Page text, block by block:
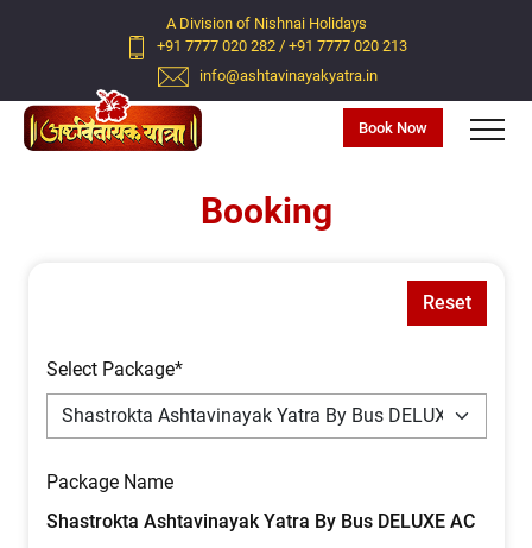
A Division of Nishnai Holidays
+91 7777 020 282 / +91 7777 020 213
info@ashtavinayakyatra.in
Book Now
Booking
Reset
Select Package*
Package Name
Shastrokta Ashtavinayak Yatra By Bus DELUXE AC